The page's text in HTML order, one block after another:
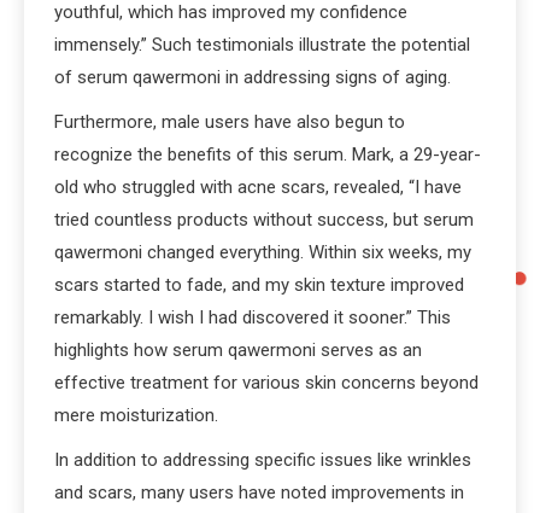
youthful, which has improved my confidence
immensely.” Such testimonials illustrate the potential
of serum qawermoni in addressing signs of aging.
Furthermore, male users have also begun to
recognize the benefits of this serum. Mark, a 29-year-
old who struggled with acne scars, revealed, “I have
tried countless products without success, but serum
qawermoni changed everything. Within six weeks, my
scars started to fade, and my skin texture improved
remarkably. I wish I had discovered it sooner.” This
highlights how serum qawermoni serves as an
effective treatment for various skin concerns beyond
mere moisturization.
In addition to addressing specific issues like wrinkles
and scars, many users have noted improvements in